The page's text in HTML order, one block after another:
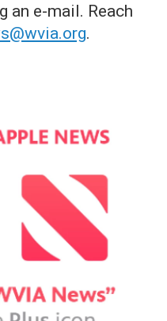
an e-mail. Reach
.